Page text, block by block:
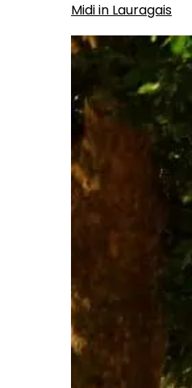
Midi in Lauragais